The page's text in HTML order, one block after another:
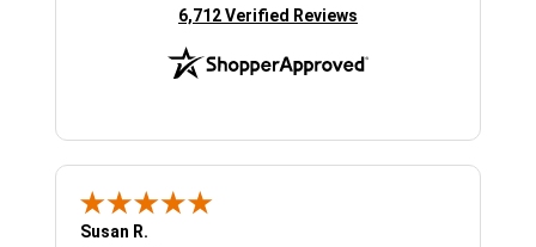
(opens in new tab)
6,712 Verified Reviews
Susan R.